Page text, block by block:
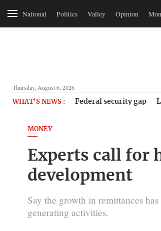
National Politics Valley Opinion
Thursday, August 6, 2026
WHAT'S NEWS : Federal security gap
MONEY
Experts call for
development
Say the growth in remittances
generating activities.